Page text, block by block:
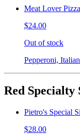
Meat Lover Pizza
$24.00
Out of stock
Pepperoni,
Red Specialty
Pietro's Special
$28.00